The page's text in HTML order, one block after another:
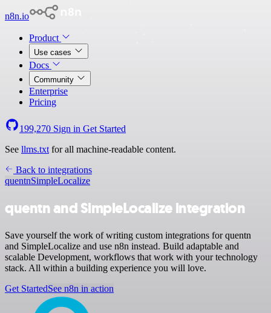
n8n.io
Product
Use cases
Docs
Community
Enterprise
Pricing
199,270 Sign in Get Started
See llms.txt for all machine-readable content.
Back to integrations
quentnSimpleLocalize
quentn and SimpleLocalize integration
Save yourself the work of writing custom integrations for quentn
and SimpleLocalize and use n8n instead. Build adaptable and
scalable Development, workflows that work with your technology
stack. All within a building experience you will love.
Get StartedSee n8n in action